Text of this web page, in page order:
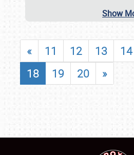
Show
« 11 12 13 14
18
19 20 »